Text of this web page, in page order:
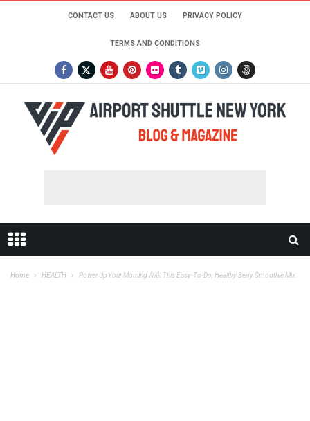
CONTACT US ABOUT US PRIVACY POLICY
TERMS AND CONDITIONS
Home HEALTH Power Up Your Morning With This Easy-To-Do, Healthy Berry Smoothie Mix